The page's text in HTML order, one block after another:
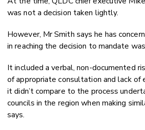
was not a decision taken lightly.
However, Mr Smith says he has
in reaching the decision to mandate
It included a verbal, non-documented
of appropriate consultation and lack of
it didn’t compare to the process
councils in the region when making
says.